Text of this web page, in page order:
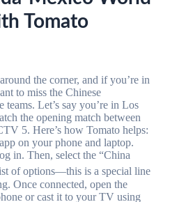
Tomato
the corner, and if you’re in
to miss the Chinese
Let’s say you’re in Los
the opening match between
5. Here’s how Tomato helps:
on your phone and laptop.
in. Then, select the “China
of options—this is a special line
Once connected, open the
or cast it to your TV using